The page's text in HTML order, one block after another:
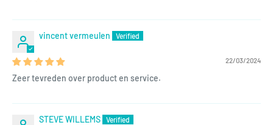
vincent vermeulen
22/03/2024
Zeer tevreden over product en service.
STEVE WILLEMS